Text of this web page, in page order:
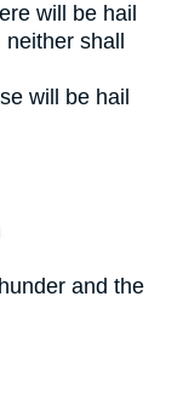
will be hail
neither shall
will be hail
and the